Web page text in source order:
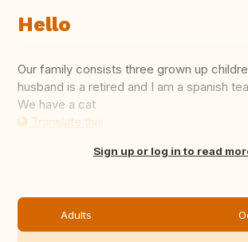
Hello
Our family consists three grown up
husband is a retired and I am a spanish
We have a cat
Translate this
Sign up or log in to read
Adults